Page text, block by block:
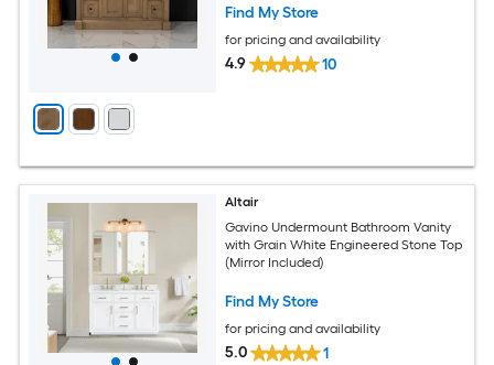
Find My Store
for pricing and availability
4.9 10
Altair
Gavino Undermount Bathroom Vanity
with Grain White Engineered Stone Top
(Mirror Included)
Find My Store
for pricing and availability
5.0 1